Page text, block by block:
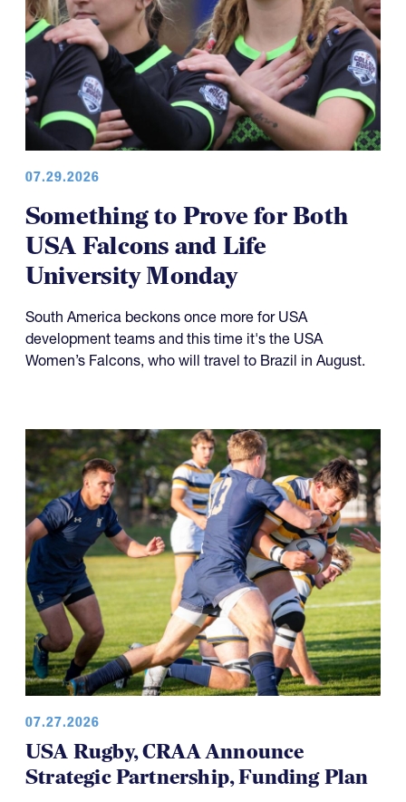
07.29.2026
Something to Prove for Both
USA Falcons and Life
University Monday
Women’s Falcons, who will travel to Brazil in August.
07.27.2026